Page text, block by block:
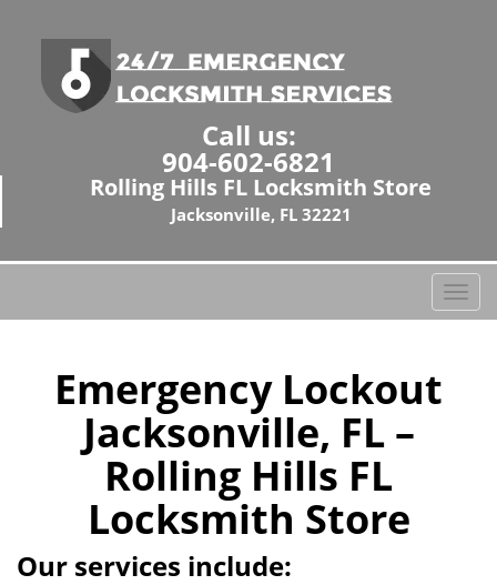
Call us:
904-602-6821
Rolling Hills FL Locksmith Store
Jacksonville, FL 32221
T
o
Emergency Lockout
Jacksonville, FL –
Rolling Hills FL
Locksmith Store
Our services include: